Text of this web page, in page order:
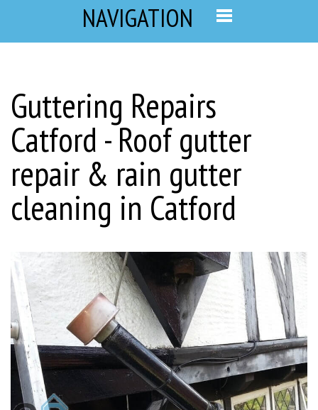
NAVIGATION
Guttering Repairs
Catford - Roof gutter
repair & rain gutter
cleaning in Catford